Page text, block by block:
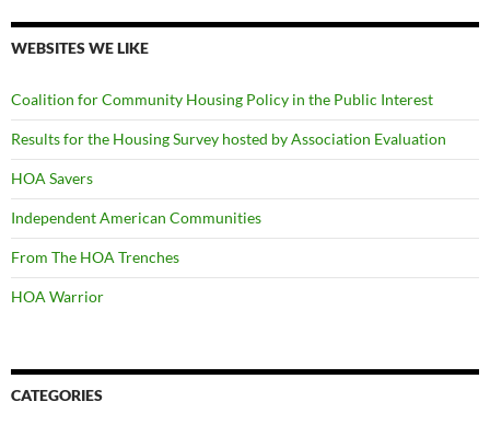
WEBSITES WE LIKE
Coalition for Community Housing Policy in the Public Interest
Results for the Housing Survey hosted by Association Evaluation
HOA Savers
Independent American Communities
From The HOA Trenches
HOA Warrior
CATEGORIES